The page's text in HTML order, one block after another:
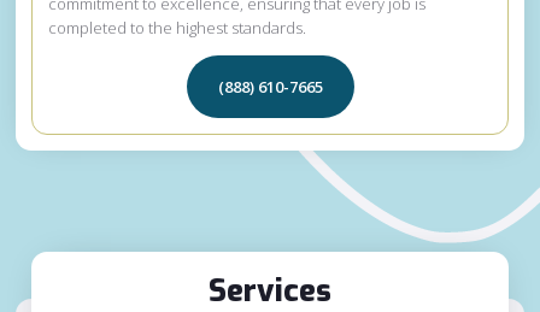
completed to the highest standards.
(888) 610-7665
Services